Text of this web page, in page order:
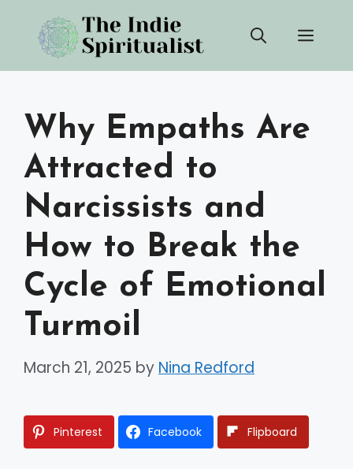
content
Why Empaths Are
Attracted to
Narcissists and
How to Break the
Cycle of Emotional
Turmoil
March 21, 2025 by Nina Redford
Pinterest Facebook Flipboard